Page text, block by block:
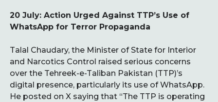
20 July: Action Urged Against TTP’s Use of
WhatsApp for Terror Propaganda
Talal Chaudary, the Minister of State for Interior
and Narcotics Control raised serious concerns
over the Tehreek-e-Taliban Pakistan (TTP)’s
digital presence, particularly its use of WhatsApp.
He posted on X saying that “The TTP is operating